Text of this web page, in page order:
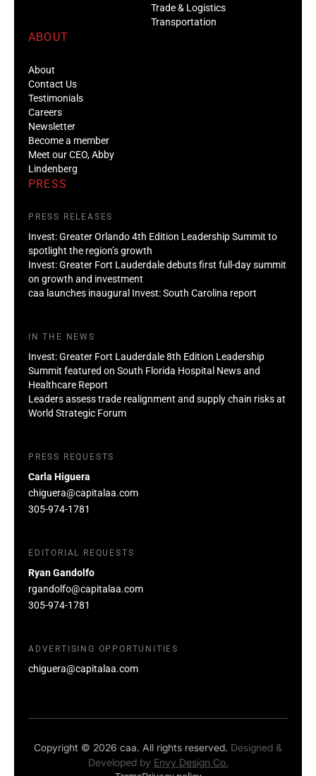
Trade & Logistics
Transportation
ABOUT
About
Contact Us
Testimonials
Careers
Newsletter
Become a member
Meet our CEO, Abby
Lindenberg
PRESS
PRESS RELEASES
Invest: Greater Orlando 4th Edition Leadership Summit to
spotlight the region’s growth
Invest: Greater Fort Lauderdale debuts first full-day summit
on growth and investment
caa launches inaugural Invest: South Carolina report
IN THE NEWS
Invest: Greater Fort Lauderdale 8th Edition Leadership
Summit featured on South Florida Hospital News and
Healthcare Report
Leaders assess trade realignment and supply chain risks at
World Strategic Forum
PRESS REQUESTS
Carla Higuera
chiguera@capitalaa.com
305-974-1781
EDITORIAL REQUESTS
Ryan Gandolfo
rgandolfo@capitalaa.com
305-974-1781
ADVERTISING OPPORTUNITIES
chiguera@capitalaa.com
Copyright © 2026 caa. All rights reserved. Designed &
Developed by Envy Design Co.